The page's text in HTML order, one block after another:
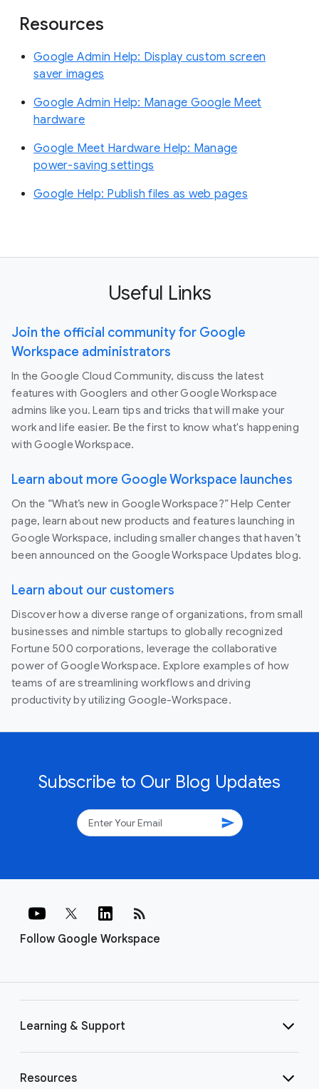
Resources
Google Admin Help: Display custom screen
saver images
Google Admin Help: Manage Google Meet
hardware
Google Meet Hardware Help: Manage
power-saving settings
Google Help: Publish files as web pages
Useful Links
Join the official community for Google
Workspace administrators
In the Google Cloud Community, discuss the latest
features with Googlers and other Google Workspace
admins like you. Learn tips and tricks that will make your
work and life easier. Be the first to know what's happening
with Google Workspace.
Learn about more Google Workspace launches
On the “What’s new in Google Workspace?” Help Center
page, learn about new products and features launching in
Google Workspace, including smaller changes that haven’t
been announced on the Google Workspace Updates blog.
Learn about our customers
Discover how a diverse range of organizations, from small
businesses and nimble startups to globally recognized
Fortune 500 corporations, leverage the collaborative
power of Google Workspace. Explore examples of how
teams of are streamlining workflows and driving
productivity by utilizing Google-Workspace.
Subscribe to Our Blog Updates
send
Follow Google Workspace
rss_feed
Learning & Support
Resources